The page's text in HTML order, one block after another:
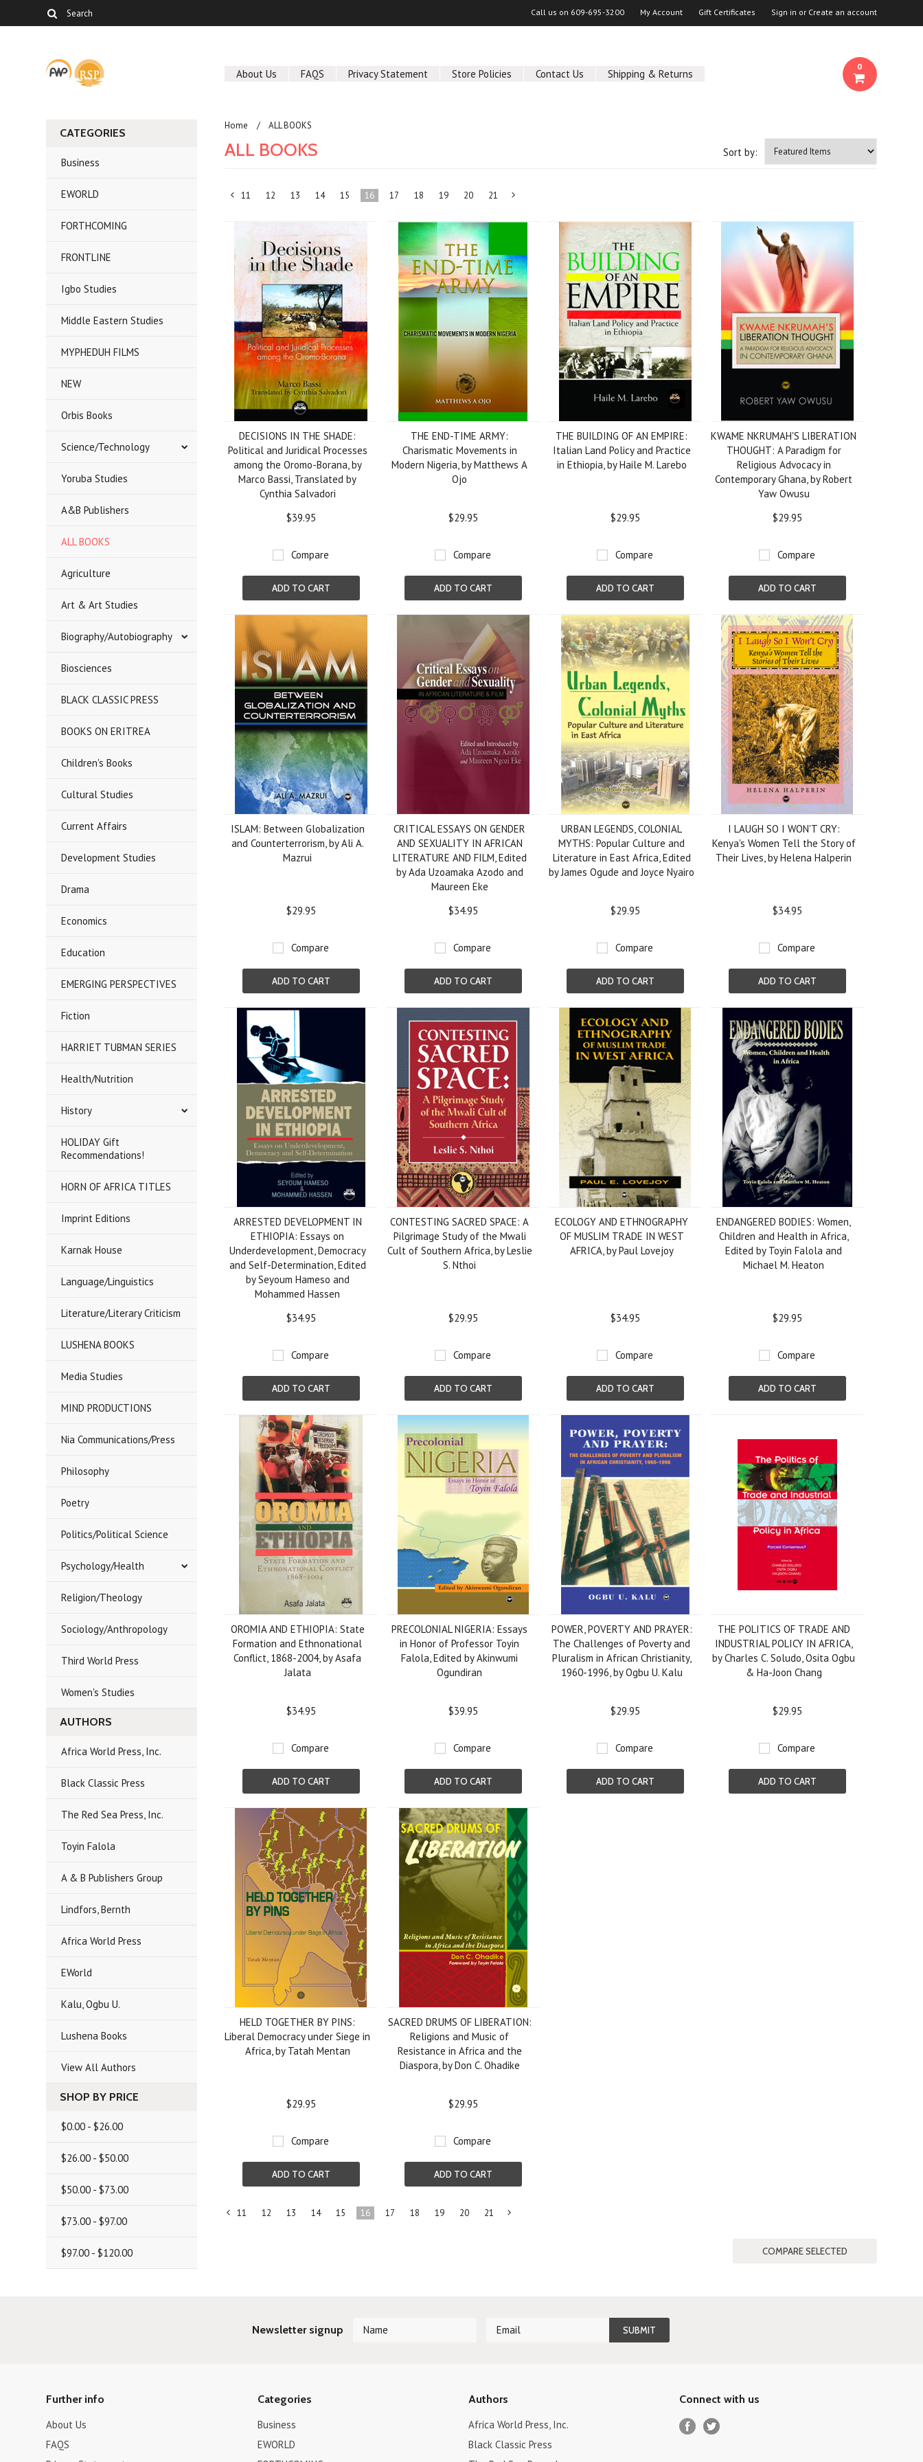
Call us on 609-695-3200 My Account Gift Certificates Sign in or Create an account
About Us FAQS Privacy Statement Store Policies Contact Us Shipping & Returns
0
CATEGORIES
Business
EWORLD
FORTHCOMING
FRONTLINE
Igbo Studies
Middle Eastern Studies
MYPHEDUH FILMS
NEW
Orbis Books
Science/Technology
Yoruba Studies
A&B Publishers
ALL BOOKS
Agriculture
Art & Art Studies
Biography/Autobiography
Biosciences
BLACK CLASSIC PRESS
BOOKS ON ERITREA
Children's Books
Cultural Studies
Current Affairs
Development Studies
Drama
Economics
Education
EMERGING PERSPECTIVES
Fiction
HARRIET TUBMAN SERIES
Health/Nutrition
History
HOLIDAY Gift
Recommendations!
HORN OF AFRICA TITLES
Imprint Editions
Karnak House
Language/Linguistics
Literature/Literary Criticism
LUSHENA BOOKS
Media Studies
MIND PRODUCTIONS
Nia Communications/Press
Philosophy
Poetry
Politics/Political Science
Psychology/Health
Religion/Theology
Sociology/Anthropology
Third World Press
Women's Studies
AUTHORS
Africa World Press, Inc.
Black Classic Press
The Red Sea Press, Inc.
Toyin Falola
A & B Publishers Group
Lindfors, Bernth
Africa World Press
EWorld
Kalu, Ogbu U.
Lushena Books
View All Authors
SHOP BY PRICE
$0.00 - $26.00
$26.00 - $50.00
$50.00 - $73.00
$73.00 - $97.00
$97.00 - $120.00
Home ALL BOOKS
Sort by:
ALL BOOKS
«
11 12 13 14 15 16 17 18 19 20 21
»
DECISIONS IN THE SHADE:
Political and Juridical Processes
among the Oromo-Borana, by
Marco Bassi, Translated by
Cynthia Salvadori
$39.95
Compare
ADD TO CART
THE END-TIME ARMY:
Charismatic Movements in
Modern Nigeria, by Matthews A
Ojo
$29.95
Compare
ADD TO CART
THE BUILDING OF AN EMPIRE:
Italian Land Policy and Practice
in Ethiopia, by Haile M. Larebo
$29.95
Compare
ADD TO CART
KWAME NKRUMAH'S LIBERATION
THOUGHT: A Paradigm for
Religious Advocacy in
Contemporary Ghana, by Robert
Yaw Owusu
$29.95
Compare
ADD TO CART
ISLAM: Between Globalization
and Counterterrorism, by Ali A.
Mazrui
$29.95
Compare
ADD TO CART
CRITICAL ESSAYS ON GENDER
AND SEXUALITY IN AFRICAN
LITERATURE AND FILM, Edited
by Ada Uzoamaka Azodo and
Maureen Eke
$34.95
Compare
ADD TO CART
URBAN LEGENDS, COLONIAL
MYTHS: Popular Culture and
Literature in East Africa, Edited
by James Ogude and Joyce Nyairo
$29.95
Compare
ADD TO CART
I LAUGH SO I WON'T CRY:
Kenya's Women Tell the Story of
Their Lives, by Helena Halperin
$34.95
Compare
ADD TO CART
ARRESTED DEVELOPMENT IN
ETHIOPIA: Essays on
Underdevelopment, Democracy
and Self-Determination, Edited
by Seyoum Hameso and
Mohammed Hassen
$34.95
Compare
ADD TO CART
CONTESTING SACRED SPACE: A
Pilgrimage Study of the Mwali
Cult of Southern Africa, by Leslie
S. Nthoi
$29.95
Compare
ADD TO CART
ECOLOGY AND ETHNOGRAPHY
OF MUSLIM TRADE IN WEST
AFRICA, by Paul Lovejoy
$34.95
Compare
ADD TO CART
ENDANGERED BODIES: Women,
Children and Health in Africa,
Edited by Toyin Falola and
Michael M. Heaton
$29.95
Compare
ADD TO CART
OROMIA AND ETHIOPIA: State
Formation and Ethnonational
Conflict, 1868-2004, by Asafa
Jalata
$34.95
Compare
ADD TO CART
PRECOLONIAL NIGERIA: Essays
in Honor of Professor Toyin
Falola, Edited by Akinwumi
Ogundiran
$39.95
Compare
ADD TO CART
POWER, POVERTY AND PRAYER:
The Challenges of Poverty and
Pluralism in African Christianity,
1960-1996, by Ogbu U. Kalu
$29.95
Compare
ADD TO CART
THE POLITICS OF TRADE AND
INDUSTRIAL POLICY IN AFRICA,
by Charles C. Soludo, Osita Ogbu
& Ha-Joon Chang
$29.95
Compare
ADD TO CART
HELD TOGETHER BY PINS:
Liberal Democracy under Siege in
Africa, by Tatah Mentan
$29.95
Compare
ADD TO CART
SACRED DRUMS OF LIBERATION:
Religions and Music of
Resistance in Africa and the
Diaspora, by Don C. Ohadike
$29.95
Compare
ADD TO CART
«
11 12 13 14 15 16 17 18 19 20 21
Newsletter signup
Further info
About Us
FAQS
Categories
Business
EWORLD
Authors
Africa World Press, Inc.
Black Classic Press
Connect with us